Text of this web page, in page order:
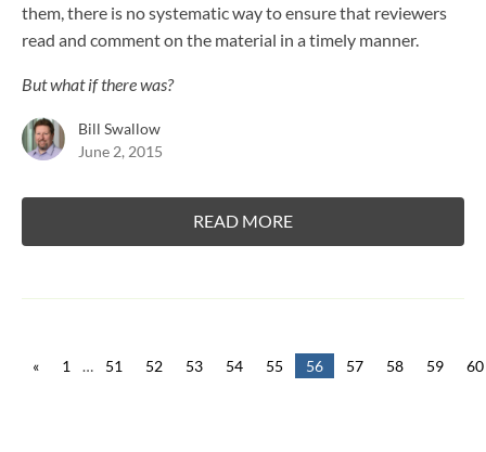
them, there is no systematic way to ensure that reviewers
read and comment on the material in a timely manner.
But what if there was?
Bill Swallow
June 2, 2015
READ MORE
« 1 … 51 52 53 54 55 56 57 58 59 60